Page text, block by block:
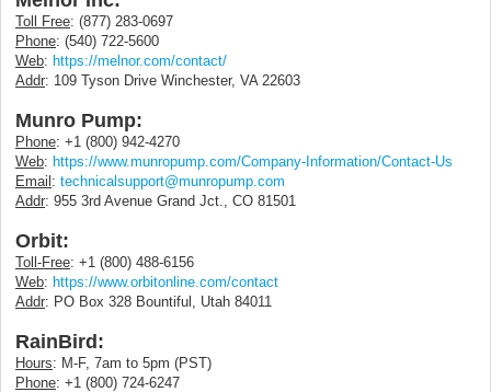
Toll Free: (877) 283-0697
Phone: (540) 722-5600
Web: https://melnor.com/contact/
Addr: 109 Tyson Drive Winchester, VA 22603
Munro Pump:
Phone: +1 (800) 942-4270
Web: https://www.munropump.com/Company-Information/Contact-Us
Email: technicalsupport@munropump.com
Addr: 955 3rd Avenue Grand Jct., CO 81501
Orbit:
Toll-Free: +1 (800) 488-6156
Web: https://www.orbitonline.com/contact
Addr: PO Box 328 Bountiful, Utah 84011
RainBird:
Hours: M-F, 7am to 5pm (PST)
Phone: +1 (800) 724-6247